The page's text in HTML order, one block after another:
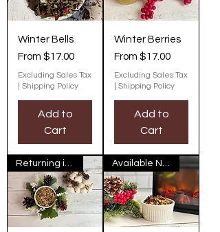
Winter Bells
From $17.00
Sale Price
Excluding Sales Tax
Shipping Policy
Add to
Cart
Winter Berries
From $17.00
Sale Price
Excluding Sales Tax
Shipping Policy
Add to
Cart
Returning in November Available Now